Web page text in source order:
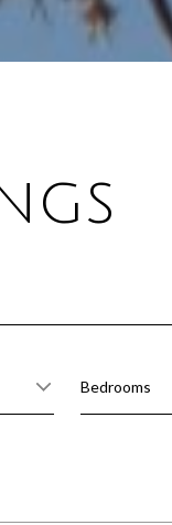
Bedrooms